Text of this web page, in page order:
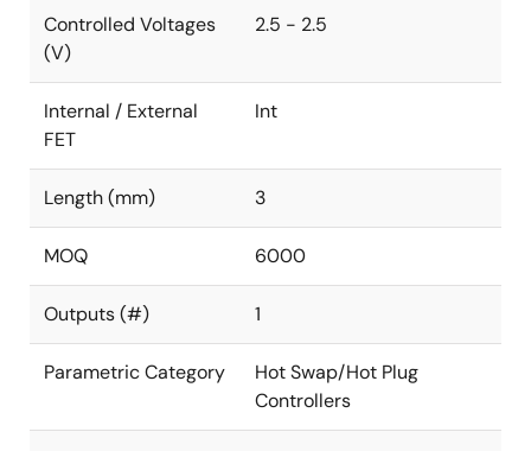
Controlled Voltages
(V)
2.5 - 2.5
Internal / External
FET
Int
Length (mm) 3
MOQ 6000
Outputs (#) 1
Parametric Category
Hot Swap/Hot Plug
Controllers